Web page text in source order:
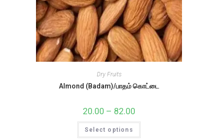
Dry Fruits
Almond (Badam)/பாதம் கொட்டை
20.00 – 82.00
₹20.00
₹82.00
Select options
This
has